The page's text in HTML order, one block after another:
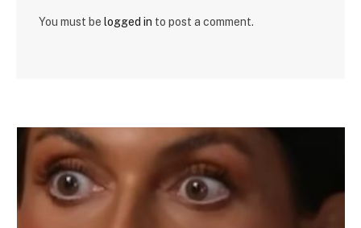
You must be logged in to post a comment.